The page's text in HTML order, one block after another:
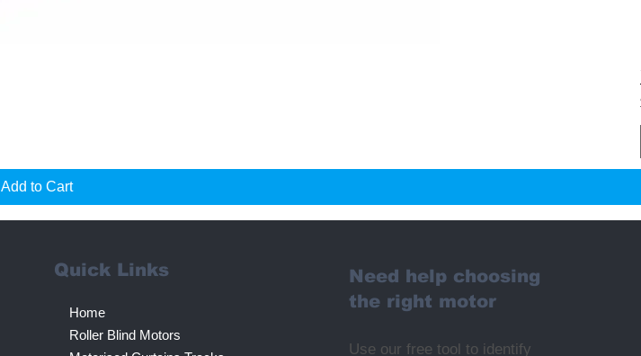
Add to Cart
Quick Links
Home
Roller Blind Motors
Need help choosing
the right motor
Use our free tool to identify